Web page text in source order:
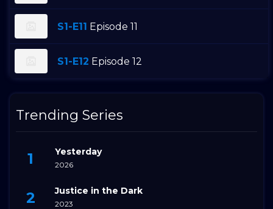
S1-E11 Episode 11
S1-E12 Episode 12
Trending Series
Yesterday
2026
Justice in the Dark
2023